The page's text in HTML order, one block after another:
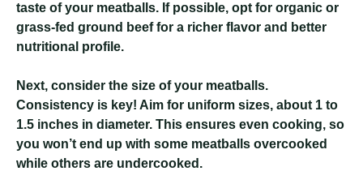
taste of your meatballs. If possible, opt for organic or
grass-fed ground beef for a richer flavor and better
nutritional profile.
Next, consider the size of your meatballs.
Consistency is key! Aim for uniform sizes, about 1 to
1.5 inches in diameter. This ensures even cooking, so
you won’t end up with some meatballs overcooked
while others are undercooked.